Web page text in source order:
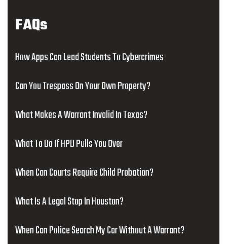
FAQs
How Apps Can Lead Students To Cybercrimes
Can You Trespass On Your Own Property?
What Makes A Warrant Invalid In Texas?
What To Do If HPD Pulls You Over
When Can Courts Require Child Probation?
What Is A Legal Stop In Houston?
When Can Police Search My Car Without A Warrant?